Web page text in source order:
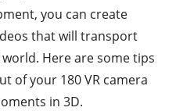
you can create
that will transport
Here are some tips
of your 180 VR camera
in 3D.